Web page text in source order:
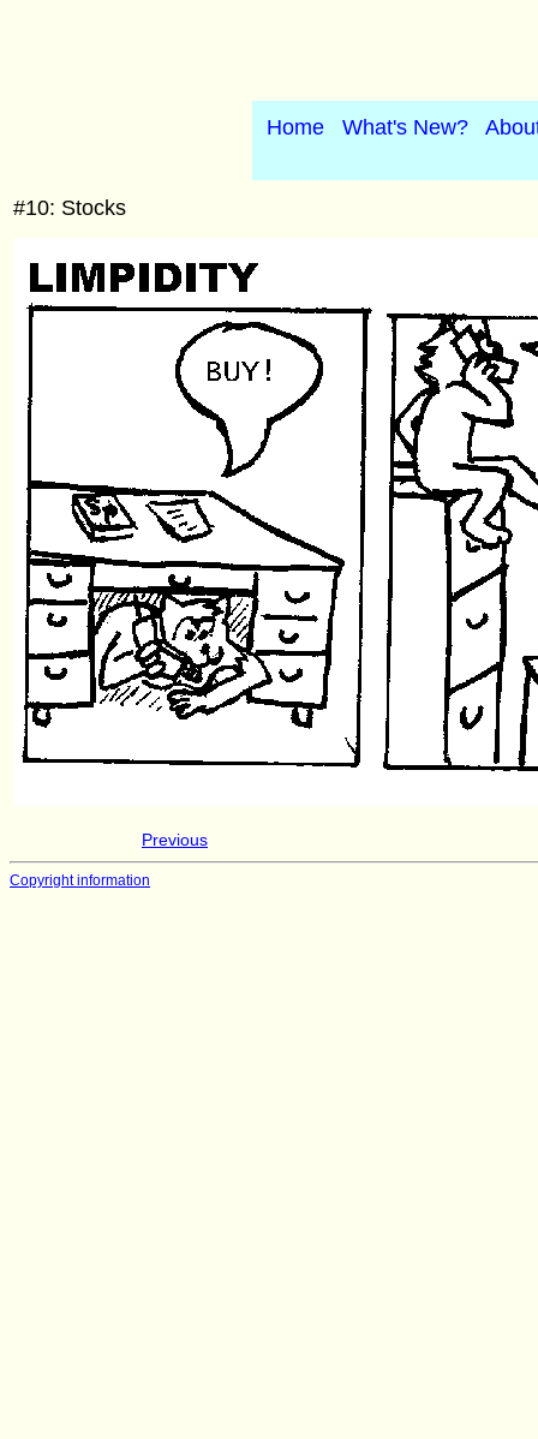
Home What's New?
#10: Stocks
Previous
Copyright information